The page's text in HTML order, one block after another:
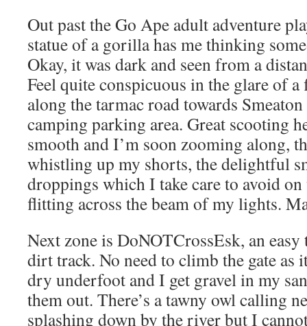
Out past the Go Ape adult adventure
statue of a gorilla has me thinking
Okay, it was dark and seen from a
Feel quite conspicuous in the glare of
along the tarmac road towards
camping parking area. Great scooting
smooth and I’m soon zooming along,
whistling up my shorts, the delightful
droppings which I take care to avoid on
flitting across the beam of my lights.
Next zone is DoNOTCrossEsk, an easy
dirt track. No need to climb the gate as
dry underfoot and I get gravel in my
them out. There’s a tawny owl calling
splashing down by the river but I